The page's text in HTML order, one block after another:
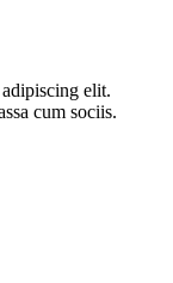
elit.
cum sociis.